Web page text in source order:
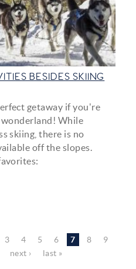
BESIDES SKIING
getaway if you're
While
skiing, there is no
off the slopes.
3 4 5 6 7 8
9
next › last »